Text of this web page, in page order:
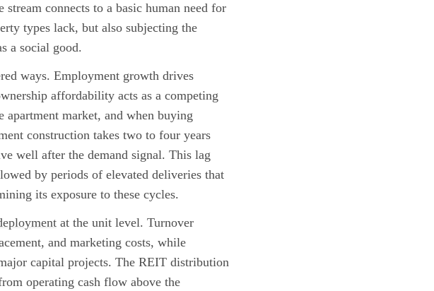
connects to a basic human need for
types lack, but also subjecting the
a social good.
ways. Employment growth drives
affordability acts as a competing
apartment market, and when buying
construction takes two to four years
well after the demand signal. This lag
by periods of elevated deliveries that
its exposure to these cycles.
at the unit level. Turnover
and marketing costs, while
capital projects. The REIT distribution
operating cash flow above the